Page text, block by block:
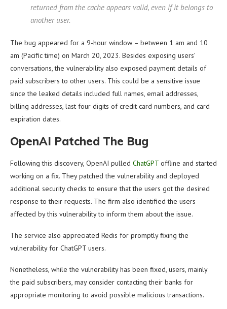
returned from the cache appears valid, even if it belongs to
another user.
The bug appeared for a 9-hour window – between 1 am and 10
am (Pacific time) on March 20, 2023. Besides exposing users’
conversations, the vulnerability also exposed payment details of
paid subscribers to other users. This could be a sensitive issue
since the leaked details included full names, email addresses,
billing addresses, last four digits of credit card numbers, and card
expiration dates.
OpenAI Patched The Bug
Following this discovery, OpenAI pulled ChatGPT offline and started
working on a fix. They patched the vulnerability and deployed
additional security checks to ensure that the users got the desired
response to their requests. The firm also identified the users
affected by this vulnerability to inform them about the issue.
The service also appreciated Redis for promptly fixing the
vulnerability for ChatGPT users.
Nonetheless, while the vulnerability has been fixed, users, mainly
the paid subscribers, may consider contacting their banks for
appropriate monitoring to avoid possible malicious transactions.